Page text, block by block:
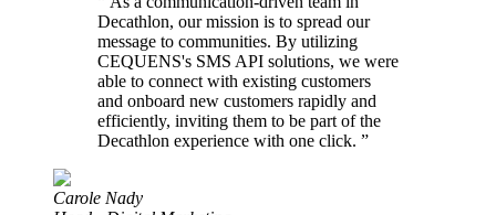
Decathlon, our mission is to spread our
message to communities. By utilizing
CEQUENS's SMS API solutions, we were
able to connect with existing customers
and onboard new customers rapidly and
efficiently, inviting them to be part of the
Decathlon experience with one click. ”
Carole Nady